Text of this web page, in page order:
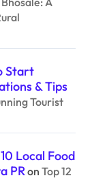
Start
& Tips
Tourist
Local Food
PRon Top 12